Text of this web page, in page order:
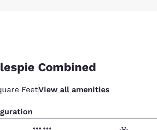
Combined
FeetView all amenities